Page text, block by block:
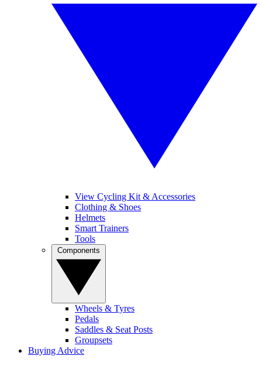
View Cycling Kit & Accessories
Clothing & Shoes
Helmets
Smart Trainers
Tools
Wheels & Tyres
Pedals
Saddles & Seat Posts
Groupsets
Buying Advice